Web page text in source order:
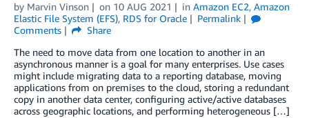
by Marvin Vinson on 10 AUG 2021 in Amazon EC2, Amazon
Elastic File System (EFS), RDS for Oracle
Permalink
Comments
Share
The need to move data from one location to another in an
asynchronous manner is a goal for many enterprises. Use cases
might include migrating data to a reporting database, moving
applications from on premises to the cloud, storing a redundant
copy in another data center, configuring active/active databases
across geographic locations, and performing heterogeneous […]